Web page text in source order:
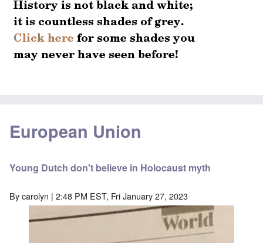
European Union
Young Dutch don't believe in Holocaust myth
Bycarolyn | 2:48 PM EST, Fri January 27, 2023